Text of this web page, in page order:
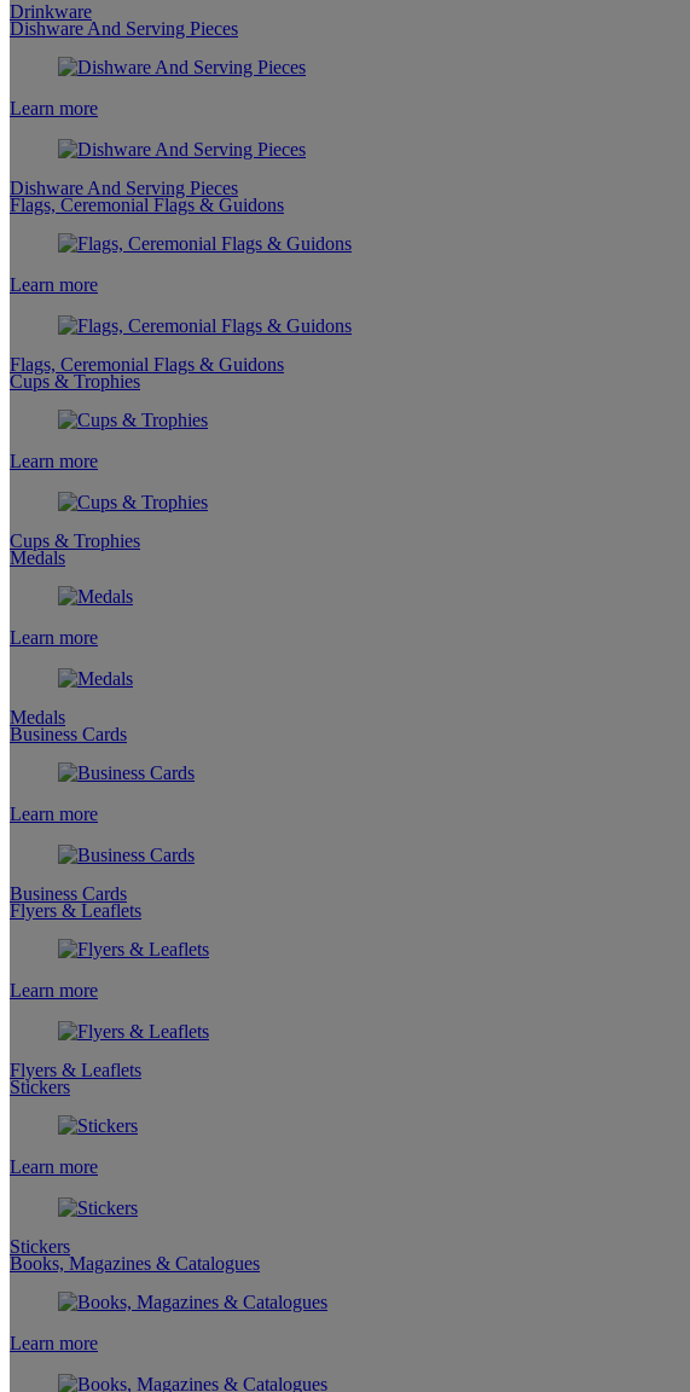
Drinkware
Dishware And Serving Pieces
Learn more
Dishware And Serving Pieces
Flags, Ceremonial Flags & Guidons
Learn more
Flags, Ceremonial Flags & Guidons
Cups & Trophies
Learn more
Cups & Trophies
Medals
Learn more
Medals
Business Cards
Learn more
Business Cards
Flyers & Leaflets
Learn more
Flyers & Leaflets
Stickers
Learn more
Stickers
Books, Magazines & Catalogues
Learn more